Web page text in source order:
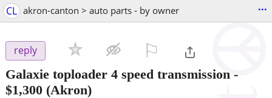
CL akron-canton > auto parts - by owner ...
reply
Galaxie toploader 4 speed transmission -
$1,300 (Akron)